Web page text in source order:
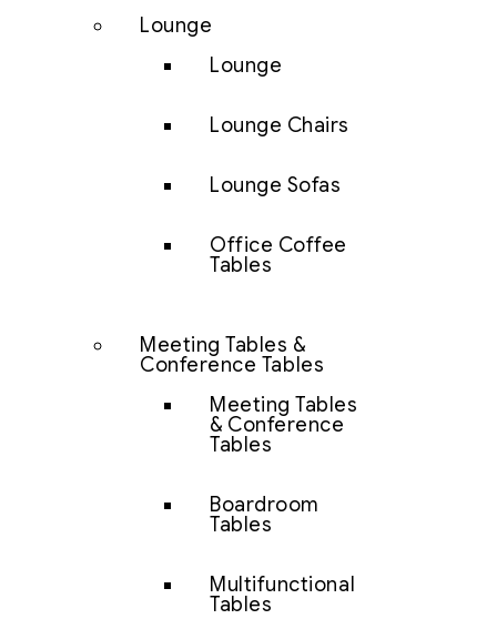
Lounge
Lounge
Lounge Chairs
Lounge Sofas
Office Coffee
Tables
Meeting Tables &
Conference Tables
Meeting Tables
& Conference
Tables
Boardroom
Tables
Multifunctional
Tables